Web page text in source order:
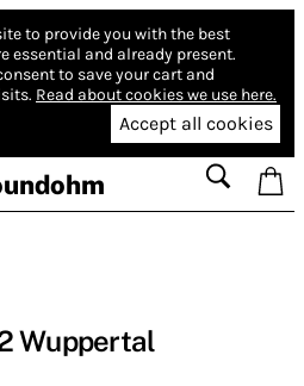
to provide you with the best
essential and already present.
to save your cart and
Read about cookies we use here.
Accept all cookies
Wuppertal